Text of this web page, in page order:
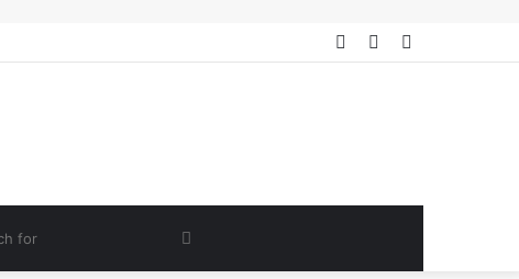
Random
Log
Search